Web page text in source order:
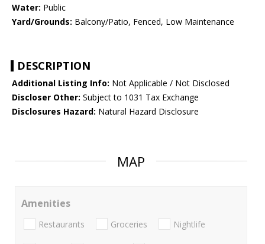
Water: Public
Yard/Grounds: Balcony/Patio, Fenced, Low Maintenance
DESCRIPTION
Additional Listing Info: Not Applicable / Not Disclosed
Discloser Other: Subject to 1031 Tax Exchange
Disclosures Hazard: Natural Hazard Disclosure
MAP
Amenities
Restaurants Groceries Nightlife